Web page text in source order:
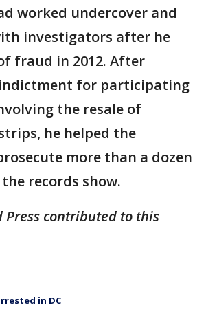
worked undercover and
investigators after he
fraud in 2012. After
indictment for participating
the resale of
he helped the
more than a dozen
records show.
Press contributed to this
in DC